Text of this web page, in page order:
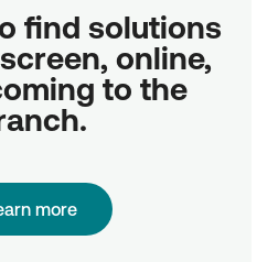
find solutions
online,
to the
more